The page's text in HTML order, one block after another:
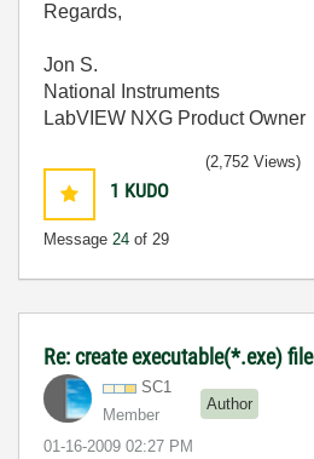
Regards,
Jon S.
National Instruments
LabVIEW NXG Product Owner
1 KUDO
Message 24 of 29
(2,752 Views)
Re: create executable(*.exe) file
SC1
Member
Author
‎01-16-2009 02:27 PM